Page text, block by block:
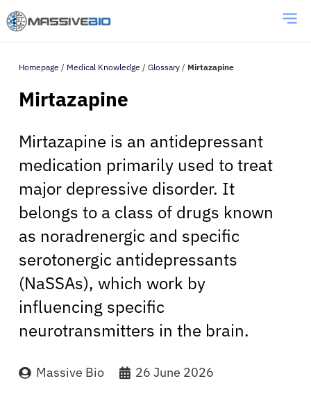
Homepage / Medical Knowledge / Glossary / Mirtazapine
Mirtazapine
Mirtazapine is an antidepressant
medication primarily used to treat
major depressive disorder. It
belongs to a class of drugs known
as noradrenergic and specific
serotonergic antidepressants
(NaSSAs), which work by
influencing specific
neurotransmitters in the brain.
Massive Bio 26 June 2026